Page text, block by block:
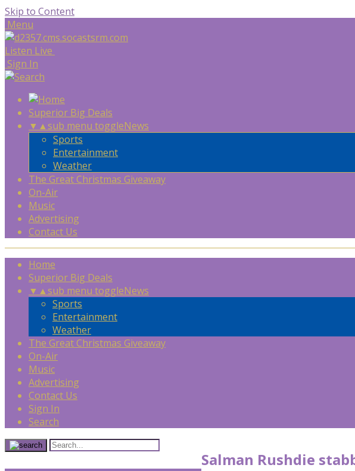
Skip to Content
Menu
Listen Live
Sign In
Superior Big Deals
▼ ▲sub menu toggleNews
Sports
Entertainment
Weather
The Great Christmas Giveaway
On-Air
Music
Advertising
Contact Us
Home
Superior Big Deals
▼ ▲sub menu toggleNews
Sports
Entertainment
Weather
The Great Christmas Giveaway
On-Air
Music
Advertising
Contact Us
Sign In
Search
Salman Rushdie